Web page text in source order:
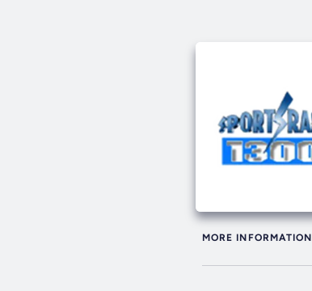
MORE INFORMATION